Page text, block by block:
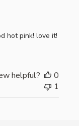
hot pink! love it!
helpful?
0
1